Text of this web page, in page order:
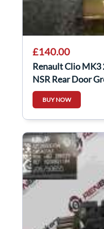
£140.00
Renault Clio MK3
NSR Rear Door
BUY NOW